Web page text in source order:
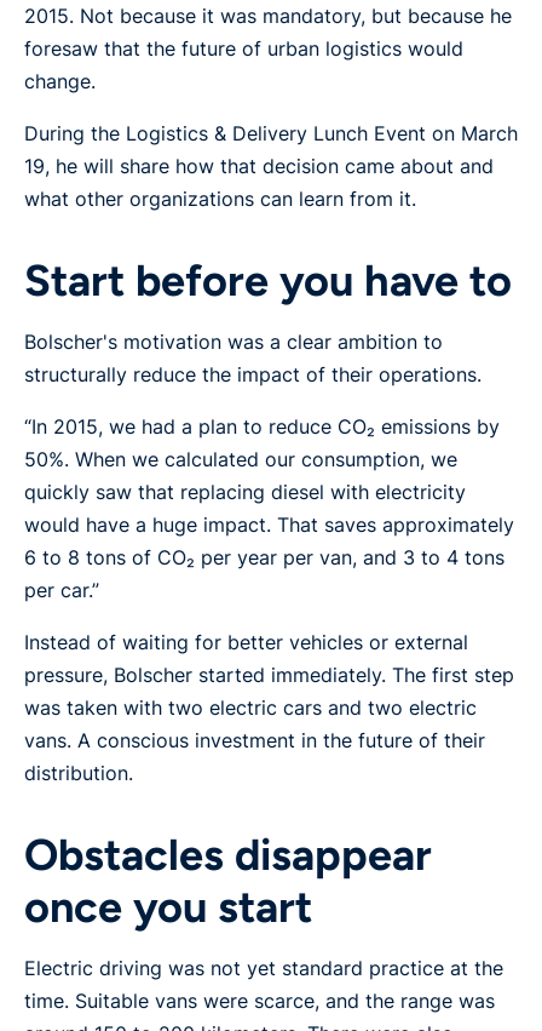
2015. Not because it was mandatory, but because he
foresaw that the future of urban logistics would
change.
During the Logistics & Delivery Lunch Event on March
19, he will share how that decision came about and
what other organizations can learn from it.
Start before you have to
Bolscher's motivation was a clear ambition to
structurally reduce the impact of their operations.
“In 2015, we had a plan to reduce CO₂ emissions by
50%. When we calculated our consumption, we
quickly saw that replacing diesel with electricity
would have a huge impact. That saves approximately
6 to 8 tons of CO₂ per year per van, and 3 to 4 tons
per car.”
Instead of waiting for better vehicles or external
pressure, Bolscher started immediately. The first step
was taken with two electric cars and two electric
vans. A conscious investment in the future of their
distribution.
Obstacles disappear
once you start
Electric driving was not yet standard practice at the
time. Suitable vans were scarce, and the range was